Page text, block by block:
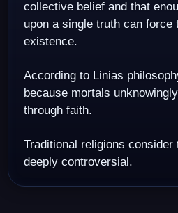
collective belief and that
upon a single truth can force
existence.
According to Linias
because mortals
through faith.
Traditional religions consider
deeply controversial.